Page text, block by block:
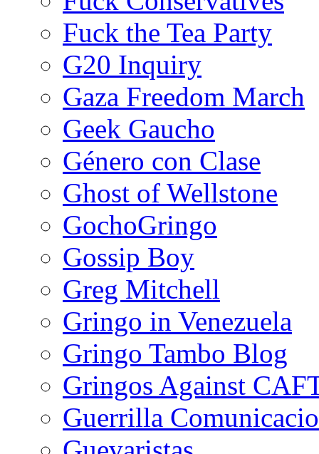
Fuck the Tea Party
G20 Inquiry
Gaza Freedom March
Geek Gaucho
Género con Clase
Ghost of Wellstone
GochoGringo
Gossip Boy
Greg Mitchell
Gringo in Venezuela
Gringo Tambo Blog
Gringos Against
Guerrilla